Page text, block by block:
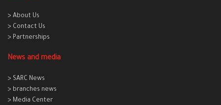
> About Us
> Contact Us
> Partnerships
News and media
> SARC News
> branches news
> Media Center